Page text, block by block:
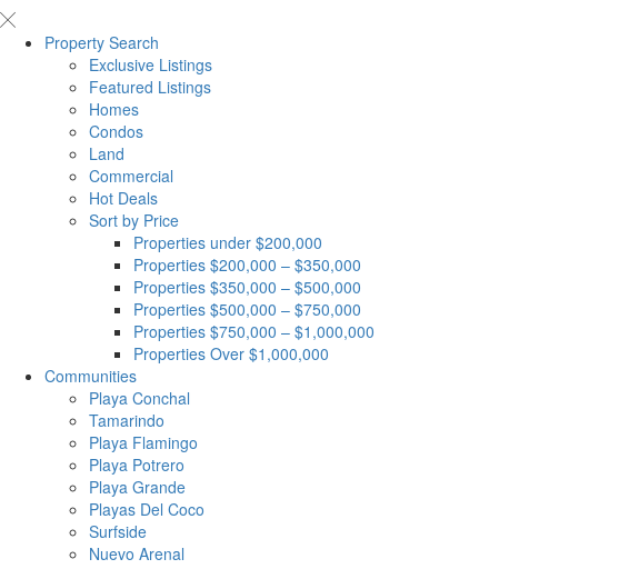
Property Search
Exclusive Listings
Featured Listings
Homes
Condos
Land
Commercial
Hot Deals
Sort by Price
Properties under $200,000
Properties $200,000 – $350,000
Properties $350,000 – $500,000
Properties $500,000 – $750,000
Properties $750,000 – $1,000,000
Properties Over $1,000,000
Communities
Playa Conchal
Tamarindo
Playa Flamingo
Playa Potrero
Playa Grande
Playas Del Coco
Surfside
Nuevo Arenal